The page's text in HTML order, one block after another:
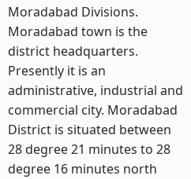
Moradabad Divisions.
Moradabad town is the
district headquarters.
Presently it is an
administrative, industrial and
commercial city. Moradabad
District is situated between
28 degree 21 minutes to 28
degree 16 minutes north